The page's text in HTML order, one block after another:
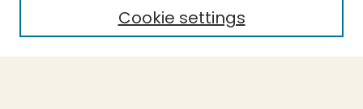
Select context to search:
Cookie settings